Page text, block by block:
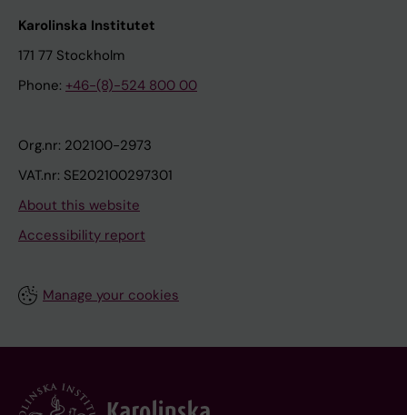
Karolinska Institutet
171 77 Stockholm
Phone: +46-(8)-524 800 00
Org.nr: 202100-2973
VAT.nr: SE202100297301
About this website
Accessibility report
Manage your cookies